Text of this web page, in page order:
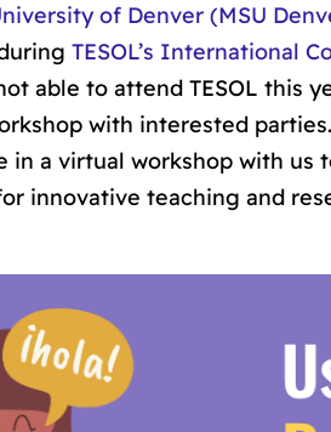
of Denver (MSU
TESOL’s International
able to attend TESOL this
with interested
in a virtual workshop with us
innovative teaching and